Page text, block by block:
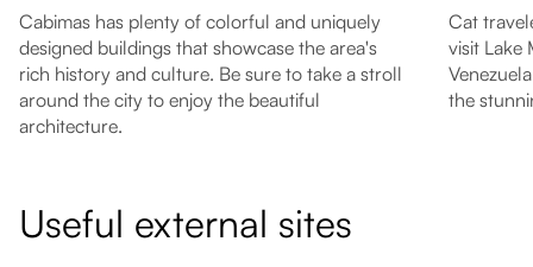
Cabimas has plenty of colorful and uniquely
designed buildings that showcase the area's
rich history and culture. Be sure to take a stroll
around the city to enjoy the beautiful
architecture.
Cat
visit Lake
the
Useful external sites